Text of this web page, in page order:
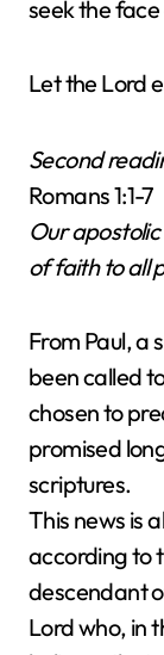
seek the
Let the Lord
Second
Romans 1:1-7
Our
of faith to all
From Paul, a
been called
chosen to
promised
scriptures.
This news is
according to
descendant
Lord who, in